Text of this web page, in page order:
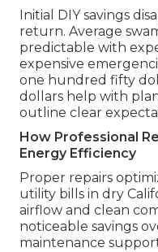
Initial DIY savings
return. Average
predictable with
expensive
one hundred fifty
dollars help with
outline clear
How Professional
Energy Efficiency
Proper repairs
utility bills in dry
airflow and clean
noticeable savings
maintenance